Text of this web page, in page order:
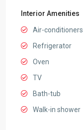
Interior Amenities
Air-conditioners
Refrigerator
Oven
TV
Bath-tub
Walk-in shower